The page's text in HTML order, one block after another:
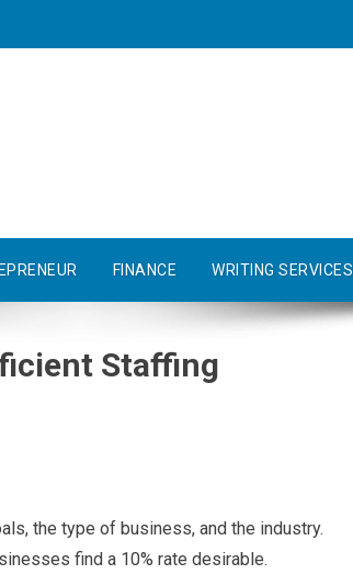
FINANCE WRITING SERVICES
Staffing
the type of business, and the industry.
find a 10% rate desirable.